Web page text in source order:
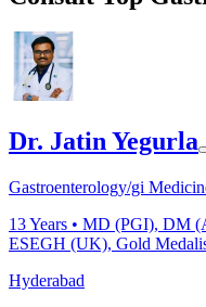
Dr. Jatin Yegurla
Gastroenterology/gi
13Years • MD (PGI), DM
ESEGH (UK), Gold
Hyderabad